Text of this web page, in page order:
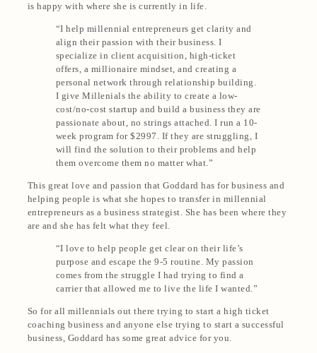
is happy with where she is currently in life.
“I help millennial entrepreneurs get clarity and
align their passion with their business. I
specialize in client acquisition, high-ticket
offers, a millionaire mindset, and creating a
personal network through relationship building.
I give Millenials the ability to create a low-
cost/no-cost startup and build a business they are
passionate about, no strings attached. I run a 10-
week program for $2997. If they are struggling, I
will find the solution to their problems andhelp
them overcome them no matter what.”
This great love and passion that Goddard has for business and
helping people is what she hopes to transfer in millennial
entrepreneurs as a business strategist. She has been where they
are and she has felt what they feel.
“I love to help people get clear on their life’s
purpose and escape the 9-5 routine. My passion
comes from the struggle I had trying to find a
carrier that allowed me to live the life I wanted.”
So for all millennials out there trying to start a high ticket
coaching business and anyone else trying to start a successful
business, Goddard has some great advice for you.